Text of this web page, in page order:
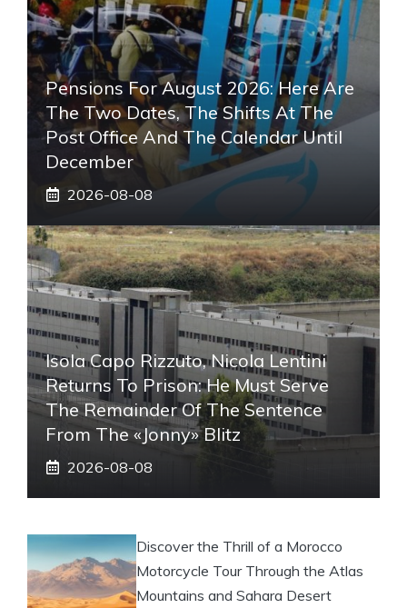
Pensions For August 2026: Here Are
The Two Dates, The Shifts At The
Post Office And The Calendar Until
December
2026-08-08
Isola Capo Rizzuto, Nicola Lentini
Returns To Prison: He Must Serve
The Remainder Of The Sentence
From The «Jonny» Blitz
2026-08-08
Discover the Thrill of a Morocco
Motorcycle Tour Through the Atlas
Mountains and Sahara Desert